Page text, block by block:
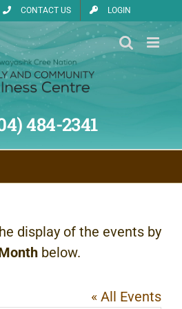
CONTACT US LOGIN
484-2341
display of the events by
below.
« All Events